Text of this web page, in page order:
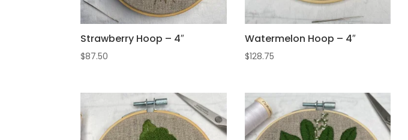
Strawberry Hoop – 4″
$87.50
Watermelon Hoop – 4″
$128.75